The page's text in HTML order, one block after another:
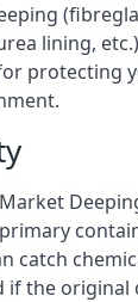
lining,
protecting
catch
if the original